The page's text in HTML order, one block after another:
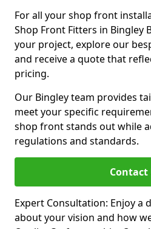
For all your shop front
Shop Front Fitters in Bingley
your project, explore our
and receive a quote that
pricing.
Our Bingley team provides
meet your specific
shop front stands out while
regulations and standards.
Contact
Expert Consultation: Enjoy a
about your vision and how